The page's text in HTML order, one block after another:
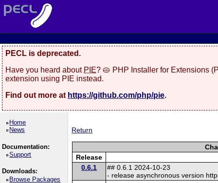
PECL is deprecated.
Have you heard about PIE? 🥧 PHP Installer for Extensions
extension using PIE instead.
Find out more at https://github.com/php/pie.
Home
News
Documentation:
Support
Downloads:
Browse Packages
Return
Release
0.6.1
## 0.6.1 2024-10-23
- release asynchronous version